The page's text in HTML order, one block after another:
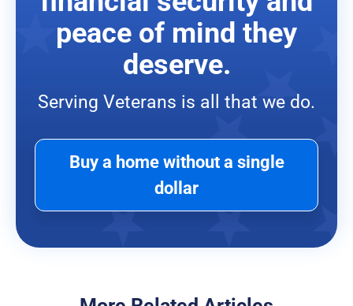
peace of mind they
deserve.
Serving Veterans is all that we do.
Buy a home without a single
dollar